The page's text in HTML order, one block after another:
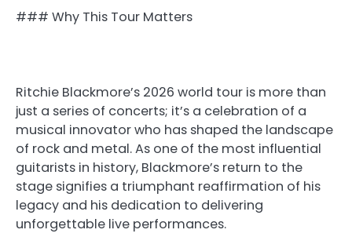
### Why This Tour Matters
Ritchie Blackmore’s 2026 world tour is more than
just a series of concerts; it’s a celebration of a
musical innovator who has shaped the landscape
of rock and metal. As one of the most influential
guitarists in history, Blackmore’s return to the
stage signifies a triumphant reaffirmation of his
legacy and his dedication to delivering
unforgettable live performances.